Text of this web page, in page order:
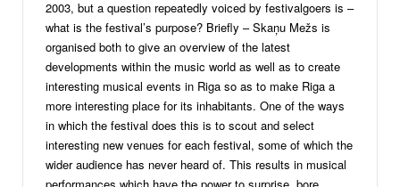
2003, but a question repeatedly voiced by festivalgoers is –
what is the festival’s purpose? Briefly – Skaņu Mežs is
organised both to give an overview of the latest
developments within the music world as well as to create
interesting musical events in Riga so as to make Riga a
more interesting place for its inhabitants. One of the ways
in which the festival does this is to scout and select
interesting new venues for each festival, some of which the
wider audience has never heard of. This results in musical